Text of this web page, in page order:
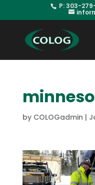
P: 303-
by COLOGadmin |